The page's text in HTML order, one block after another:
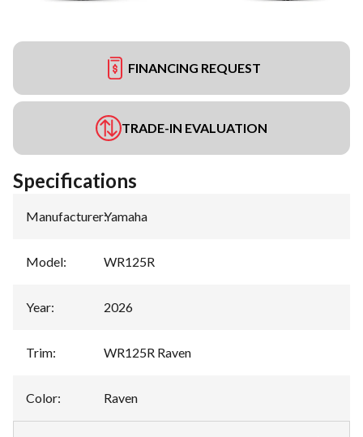
FINANCING REQUEST
TRADE-IN EVALUATION
Specifications
Manufacturer:Yamaha
Model: WR125R
Year: 2026
Trim: WR125R Raven
Color: Raven